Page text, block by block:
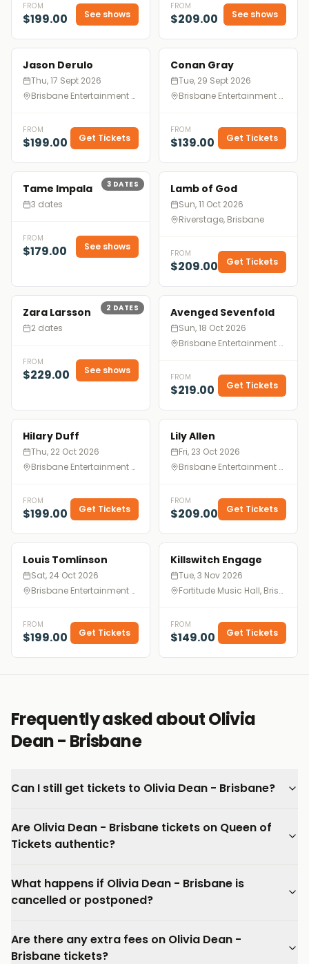
FROM
$199.00 See shows
FROM
$209.00 See shows
Jason Derulo
Thu, 17 Sept 2026
Brisbane Entertainment Centre, Brisbane
FROM
$199.00 Get Tickets
Conan Gray
Tue, 29 Sept 2026
Brisbane Entertainment Centre, Brisbane
FROM
$139.00 Get Tickets
3 DATES
Tame Impala
3 dates
FROM
$179.00 See shows
Lamb of God
Sun, 11 Oct 2026
Riverstage, Brisbane
FROM
$209.00 Get Tickets
2 DATES
Zara Larsson
2 dates
FROM
$229.00 See shows
Avenged Sevenfold
Sun, 18 Oct 2026
Brisbane Entertainment Centre, Brisbane
FROM
$219.00 Get Tickets
Hilary Duff
Thu, 22 Oct 2026
Brisbane Entertainment Centre, Brisbane
FROM
$199.00 Get Tickets
Lily Allen
Fri, 23 Oct 2026
Brisbane Entertainment Centre, Brisbane
FROM
$209.00 Get Tickets
Louis Tomlinson
Sat, 24 Oct 2026
Brisbane Entertainment Centre, Brisbane
FROM
$199.00 Get Tickets
Killswitch Engage
Tue, 3 Nov 2026
Fortitude Music Hall, Brisbane
FROM
$149.00 Get Tickets
Frequently asked about Olivia
Dean - Brisbane
Can I still get tickets to Olivia Dean - Brisbane?
Are Olivia Dean - Brisbane tickets on Queen of
Tickets authentic?
What happens if Olivia Dean - Brisbane is
cancelled or postponed?
Are there any extra fees on Olivia Dean -
Brisbane tickets?